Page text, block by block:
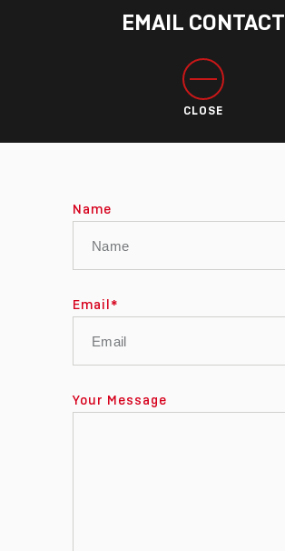
EMAIL CONTACT
CLOSE
Name
Email*
Your Message